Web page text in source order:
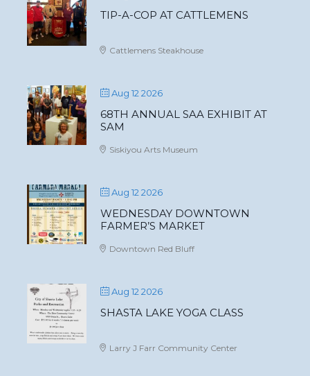
TIP-A-COP AT CATTLEMENS
Cattlemens Steakhouse
Aug 12 2026
68TH ANNUAL SAA EXHIBIT AT
SAM
Siskiyou Arts Museum
Aug 12 2026
WEDNESDAY DOWNTOWN
FARMER’S MARKET
Downtown Red Bluff
Aug 12 2026
SHASTA LAKE YOGA CLASS
Larry J Farr Community Center